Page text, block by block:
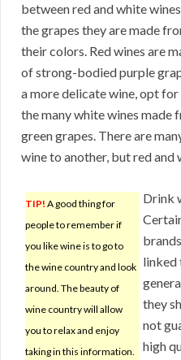
between red and white
the grapes they are made
their colors. Red wines are
of strong-bodied purple
a more delicate wine, opt for
the many white wines made
green grapes. There are
wine to another, but red and
TIP! A good thing for
people to remember if
you like wine is to go to
the wine country and look
around. The beauty of
wine country will allow
you to relax and enjoy
taking in this information.
Drink
linked
they
not
high